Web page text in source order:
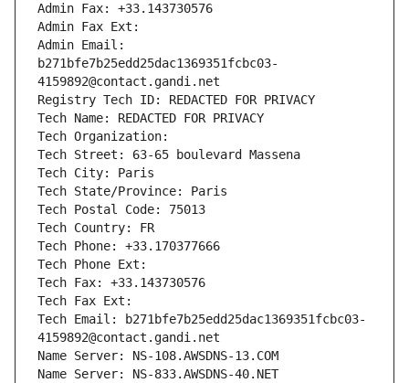
Admin Fax: +33.143730576
Admin Fax Ext:
Admin Email:
b271bfe7b25edd25dac1369351fcbc03-
4159892@contact.gandi.net
Registry Tech ID: REDACTED FOR PRIVACY
Tech Name: REDACTED FOR PRIVACY
Tech Organization:
Tech Street: 63-65 boulevard Massena
Tech City: Paris
Tech State/Province: Paris
Tech Postal Code: 75013
Tech Country: FR
Tech Phone: +33.170377666
Tech Phone Ext:
Tech Fax: +33.143730576
Tech Fax Ext:
Tech Email: b271bfe7b25edd25dac1369351fcbc03-
4159892@contact.gandi.net
Name Server: NS-108.AWSDNS-13.COM
Name Server: NS-833.AWSDNS-40.NET